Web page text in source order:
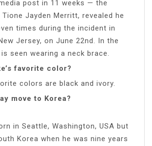
post in 11 weeks — the
Tione Jayden Merritt, revealed he
times during the incident in
Jersey, on June 22nd. In the
seen wearing a neck brace.
favorite color?
colors are black and ivory.
move to Korea?
in Seattle, Washington, USA but
Korea when he was nine years